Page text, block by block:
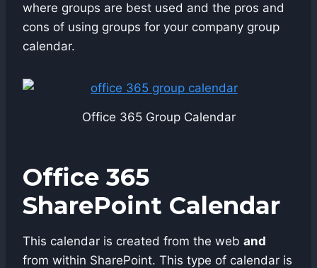
where groups are best used and the pros and
cons of using groups for your company group
calendar.
Office 365 Group Calendar
Office 365
SharePoint Calendar
This calendar is created from the web and
from within SharePoint. This type of calendar is